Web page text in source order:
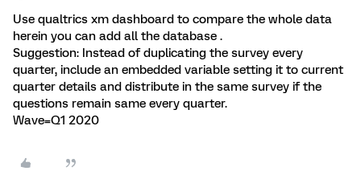
Use qualtrics xm dashboard to compare the whole data
herein you can add all the database .
Suggestion: Instead of duplicating the survey every
quarter, include an embedded variable setting it to current
quarter details and distribute in the same survey if the
questions remain same every quarter.
Wave=Q1 2020